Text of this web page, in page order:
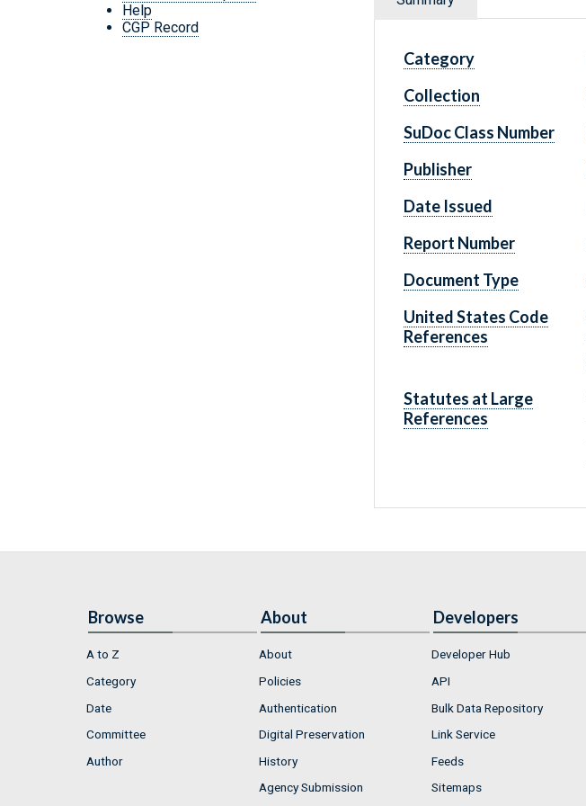
Help
CGP Record
Category
Collection
SuDoc Class Number
Publisher
Date Issued
Report Number
Document Type
United States Code
References
Statutes at Large
References
Browse
A to Z
Category
Date
Committee
Author
About
About
Policies
Authentication
Digital Preservation
History
Agency Submission
Developers
Developer Hub
API
Bulk Data Repository
Link Service
Feeds
Sitemaps